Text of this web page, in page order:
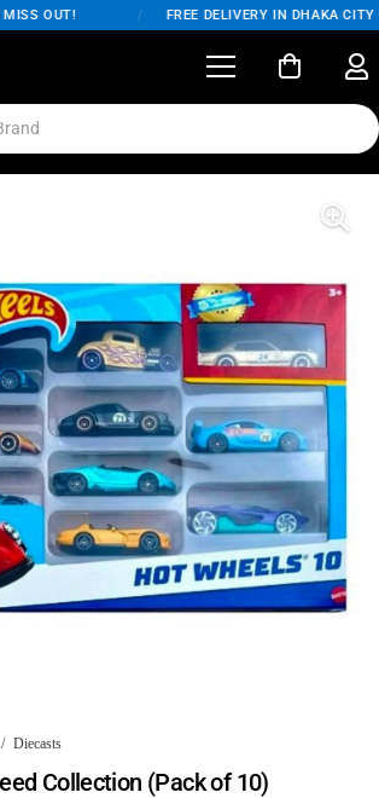
OUT! FREE DELIVERY IN DHAKA CITY
/ Diecasts
Collection (Pack of 10)